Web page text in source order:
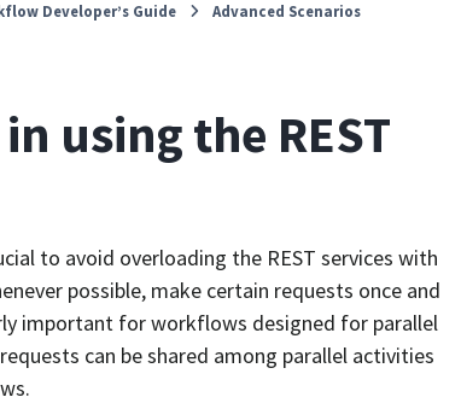
Developer’s Guide
Advanced Scenarios
using the REST
to avoid overloading the REST services with
possible, make certain requests once and
important for workflows designed for parallel
can be shared among parallel activities